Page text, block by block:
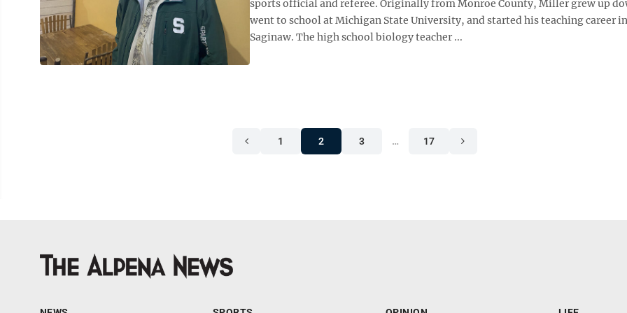
sports official and referee. Originally from Monroe County, Miller grew up
went to school at Michigan State University, and started his teaching career in
Saginaw. The high school biology teacher ...
1 2 3 … 17